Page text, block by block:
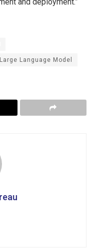
Large Language Model